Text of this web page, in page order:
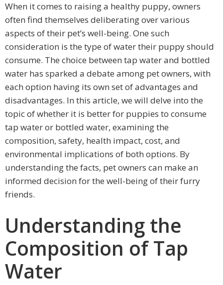
When it comes to raising a healthy puppy, owners
often find themselves deliberating over various
aspects of their pet’s well-being. One such
consideration is the type of water their puppy should
consume. The choice between tap water and bottled
water has sparked a debate among pet owners, with
each option having its own set of advantages and
disadvantages. In this article, we will delve into the
topic of whether it is better for puppies to consume
tap water or bottled water, examining the
composition, safety, health impact, cost, and
environmental implications of both options. By
understanding the facts, pet owners can make an
informed decision for the well-being of their furry
friends.
Understanding the
Composition of Tap
Water